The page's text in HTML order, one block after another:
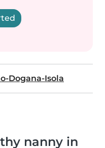
Dogana-Isola
nanny in